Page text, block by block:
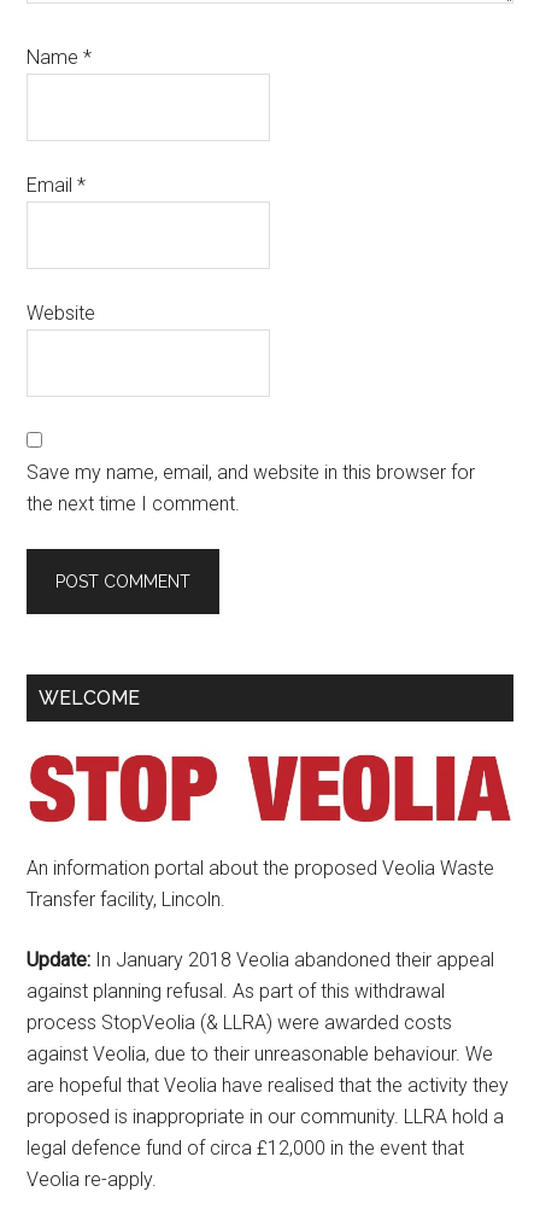
Name*
Email*
Website
Save my name, email, and website in this browser for
the next time I comment.
Primary
WELCOME
An information portal about the proposed Veolia Waste
Transfer facility, Lincoln.
Update: In January 2018 Veolia abandoned their appeal
against planning refusal. As part of this withdrawal
process StopVeolia (& LLRA) were awarded costs
against Veolia, due to their unreasonable behaviour. We
are hopeful that Veolia have realised that the activity they
proposed is inappropriate in our community. LLRA hold a
legal defence fund of circa £12,000 in the event that
Veolia re-apply.